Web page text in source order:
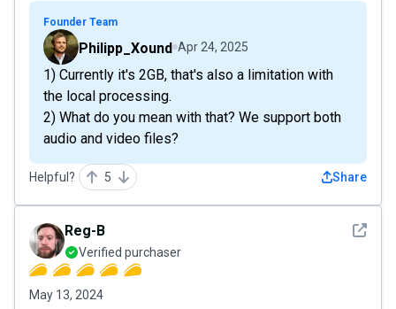
Founder Team
Philipp_Xound Apr 24, 2025
1) Currently it's 2GB, that's also a limitation with
the local processing.
2) What do you mean with that? We support both
audio and video files?
Helpful? 5 Share
See
Reg-B
Verified purchaser
May 13, 2024